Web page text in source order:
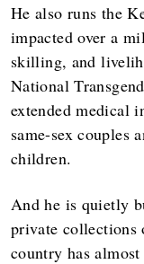
He also runs the
impacted over a
skilling, and
National
extended medical
same-sex couples
children.
And he is quietly
private
country has